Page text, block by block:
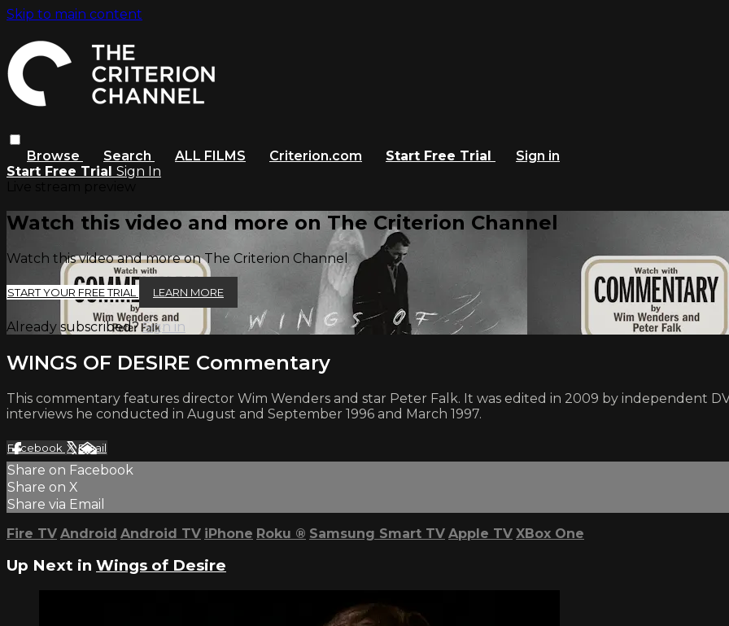
Skip to main content
Browse Search ALL FILMS Criterion.com Start Free Trial
Sign in
Start Free Trial Sign In
Watch this video and more on The Criterion Channel
Watch this video and more on The Criterion Channel
START YOUR FREE TRIAL LEARN MORE
Already subscribed?Sign in
WINGS OF DESIRE Commentary
This commentary features director Wim Wenders and star Peter Falk. It was edited in 2009 by independent
interviews he conducted in August and September 1996 and March 1997.
Facebook XEmail
Share on Facebook
Share on X
Share via Email
Fire TV Android Android TV iPhone Roku ® Samsung Smart TV Apple TV XBox One
Up Next in Wings of Desire